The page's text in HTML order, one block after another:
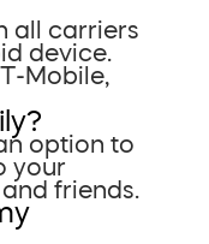
all carriers
device.
Mobile,
option to
your
friends.